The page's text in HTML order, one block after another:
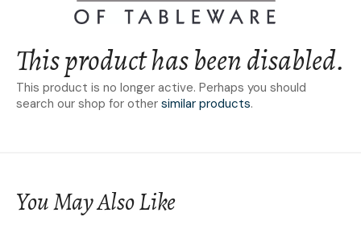
This product has been disabled.
This product is no longer active. Perhaps you should
search our shop for other similar products.
Your
Your
You May Also Like